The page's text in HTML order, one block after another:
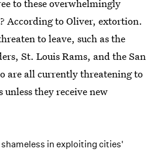
to these overwhelmingly
According to Oliver, extortion.
to leave, such as the
St. Louis Rams, and the San
are all currently threatening to
unless they receive new
in exploiting cities'